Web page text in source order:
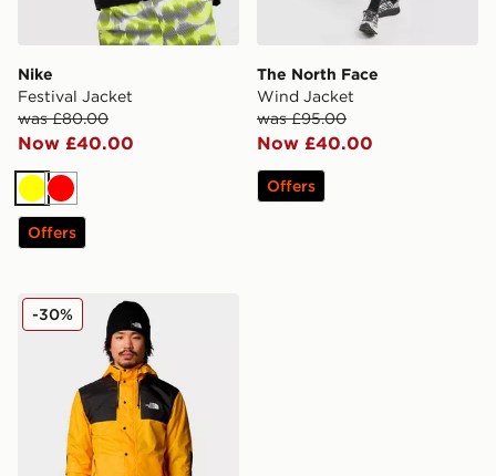
Nike
Festival Jacket
was £80.00
Now £40.00
Yellow
Red
Offers
The North Face
Wind Jacket
was £95.00
Now £40.00
Offers
The North Face Seasonal Mountain Jacket
-30%